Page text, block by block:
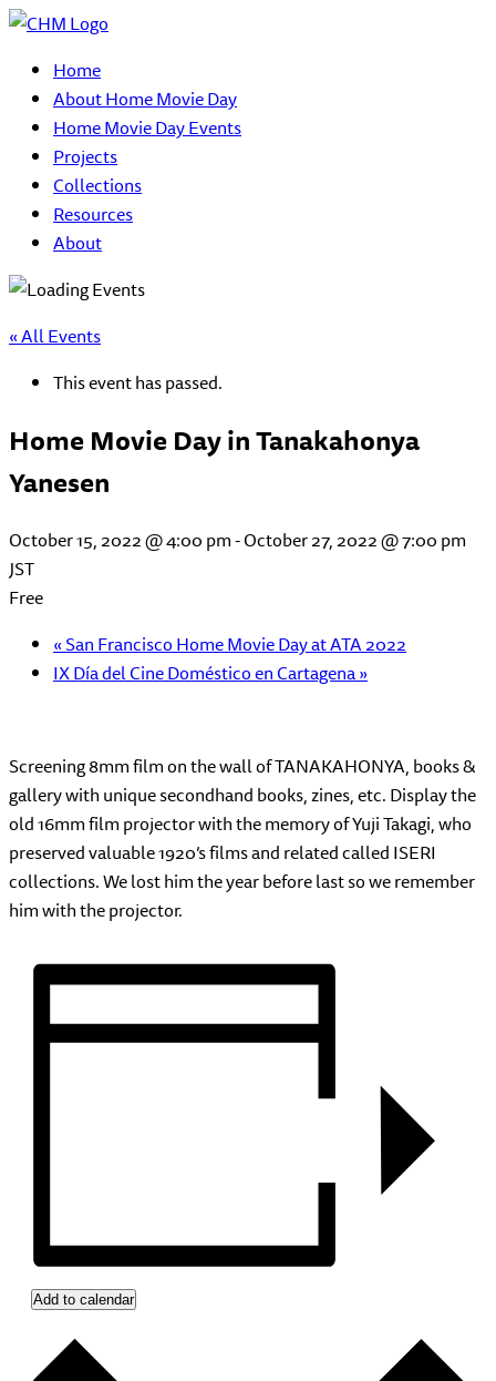
Home
About Home Movie Day
Home Movie Day Events
Projects
Collections
Resources
About
« All Events
This event has passed.
Home Movie Day in Tanakahonya
Yanesen
October 15, 2022 @ 4:00 pm-October 27, 2022 @ 7:00 pm
JST
Free
«San Francisco Home Movie Day at ATA 2022
IX Día del Cine Doméstico en Cartagena»
Screening 8mm film on the wall of TANAKAHONYA, books &
gallery with unique secondhand books, zines, etc. Display the
old 16mm film projector with the memory of Yuji Takagi, who
preserved valuable 1920’s films and related called ISERI
collections. We lost him the year before last so we remember
him with the projector.
Add to calendar